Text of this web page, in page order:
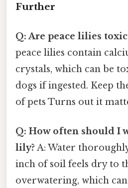
Further
Q: Are peace lilies toxic
peace lilies contain
crystals, which can be
dogs if ingested. Keep
of pets Turns out it
Q: How often should I
lily? A: Water
inch of soil feels dry to
overwatering, which